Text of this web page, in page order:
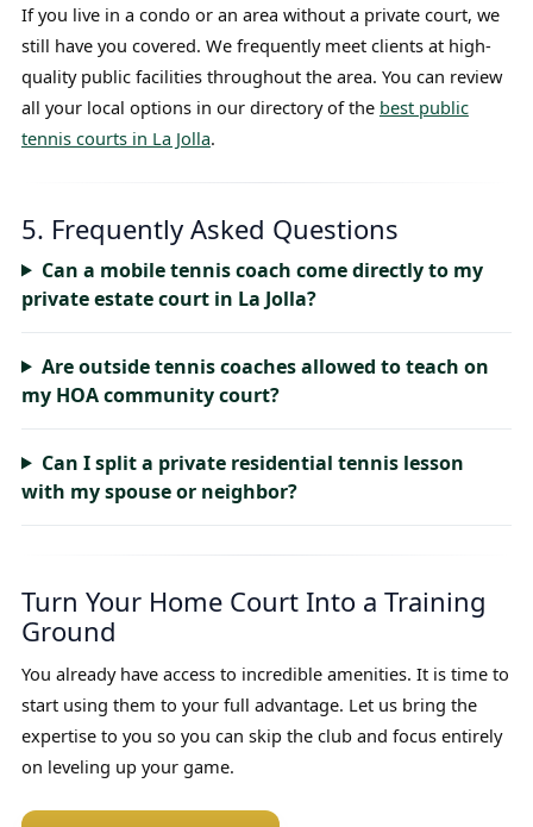
If you live in a condo or an area without a private court, we
still have you covered. We frequently meet clients at high-
quality public facilities throughout the area. You can review
all your local options in our directory of the best public
tennis courts in La Jolla.
5. Frequently Asked Questions
Can a mobile tennis coach come directly to my
private estate court in La Jolla?
Are outside tennis coaches allowed to teach on
my HOA community court?
Can I split a private residential tennis lesson
with my spouse or neighbor?
Turn Your Home Court Into a Training
Ground
You already have access to incredible amenities. It is time to
start using them to your full advantage. Let us bring the
expertise to you so you can skip the club and focus entirely
on leveling up your game.